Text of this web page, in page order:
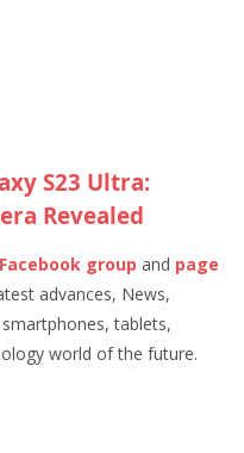
S23 Ultra:
Revealed
Facebook group and page
advances, News,
tablets,
world of the future.